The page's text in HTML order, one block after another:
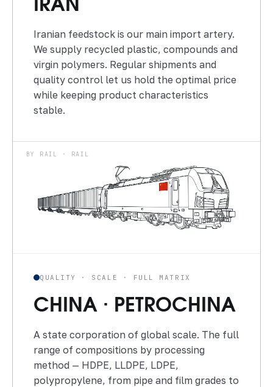
IRAN
Iranian feedstock is our main import artery.
We supply recycled plastic, compounds and
virgin polymers. Regular shipments and
quality control let us hold the optimal price
while keeping product characteristics
stable.
BY RAIL · RAIL
QUALITY · SCALE · FULL MATRIX
CHINA · PETROCHINA
A state corporation of global scale. The full
range of compositions by processing
method — HDPE, LLDPE, LDPE,
polypropylene, from pipe and film grades to